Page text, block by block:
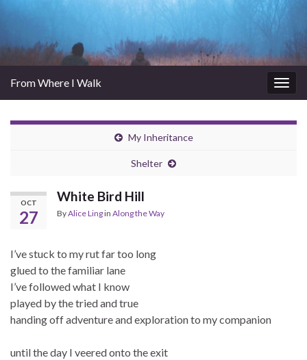
From Where I Walk
My Inheritance
Shelter
OCT
27
White Bird Hill
ByAlice Lingin Along the Way
I’ve stuck to my rut far too long
glued to the familiar lane
I’ve followed what I know
played by the tried and true
handing off adventure and exploration to my companion
until the day I veered onto the exit